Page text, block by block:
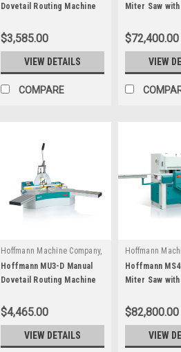
Dovetail Routing Machine
$3,585.00
VIEW DETAILS
COMPARE
Miter Saw
$72,400.00
VIEW
Hoffmann Machine Company,
Inc. | Sku: W1031100
Hoffmann MU3-D Manual
Dovetail Routing Machine
Display
$4,465.00
VIEW DETAILS
Hoffmann
Inc. | Sku: M
Hoffmann
Miter Saw
$82,800.00
VIEW